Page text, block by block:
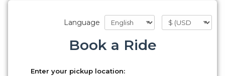
Language
Book a Ride
Enter your pickup location: